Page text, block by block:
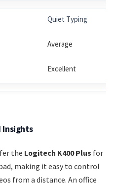
Quiet Typing
Average
Excellent
Insights
the Logitech K400 Plus for
making it easy to control
from a distance. An office